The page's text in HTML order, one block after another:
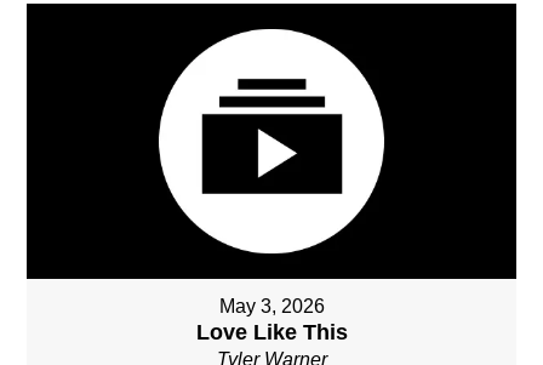
May 3, 2026
Love Like This
Tyler Warner